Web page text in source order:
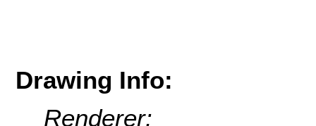
Drawing Info:
Renderer: